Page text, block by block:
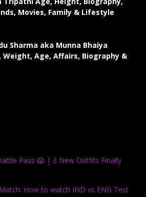
Movies, Family & Lifestyle
Sharma aka Munna Bhaiya
Weight, Age, Affairs, Biography &
Pass 😱 | 3 New Outfits Finally
How to watch IND vs ENG Test